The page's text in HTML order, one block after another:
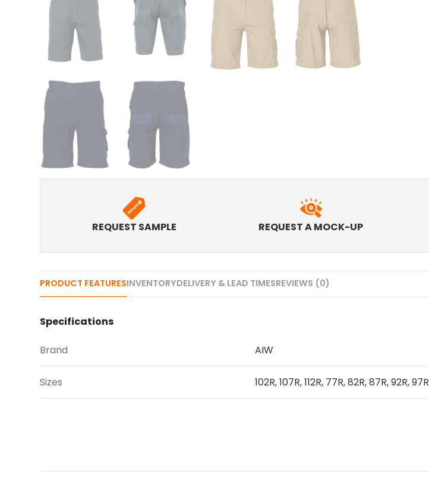
REQUEST SAMPLE REQUEST A MOCK-UP
PRODUCT FEATURESINVENTORYDELIVERY & LEAD TIMESREVIEWS (0)
Specifications
Brand AIW
Sizes 102R, 107R, 112R, 77R, 82R, 87R, 92R, 97R